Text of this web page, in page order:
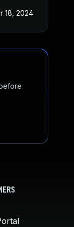
18, 2024